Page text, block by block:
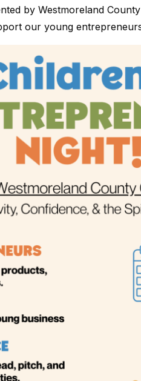
by Westmoreland
our young